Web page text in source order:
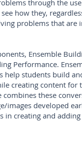
through the
how they,
problems that are
Ensemble
Performance.
help students build
creating content for
these
images developed
in creating and